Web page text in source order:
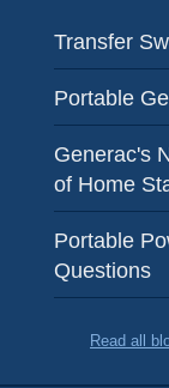
Transfer
Portable
Generac's
of Home
Portable
Questions
Read all